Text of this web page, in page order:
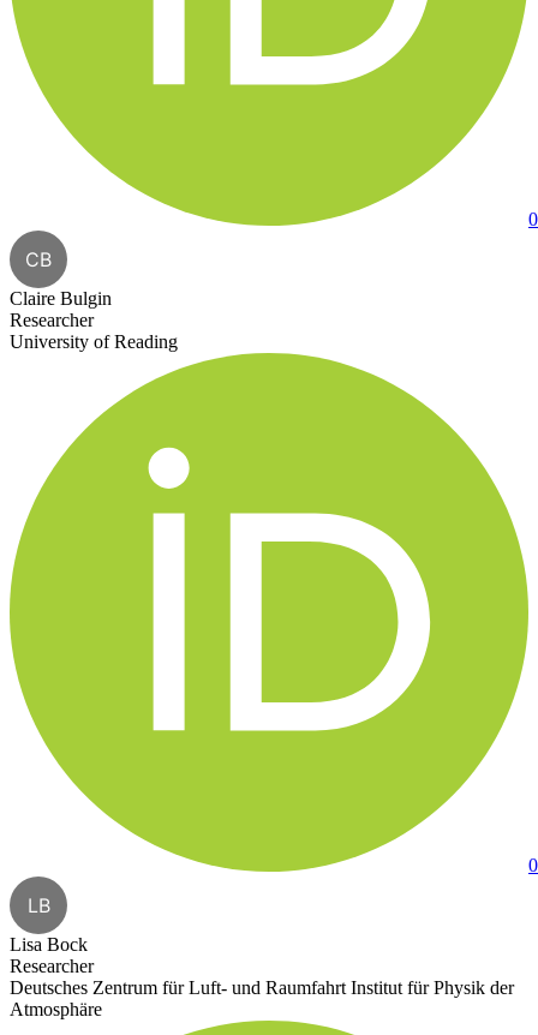
CB
Claire Bulgin
Researcher
University of Reading
LB
Lisa Bock
Researcher
Deutsches Zentrum für Luft- und Raumfahrt Institut für Physik der
Atmosphäre